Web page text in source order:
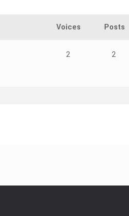
Voices Posts
2 2